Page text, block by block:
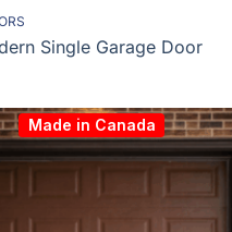
Single Garage Door
Made in Canada